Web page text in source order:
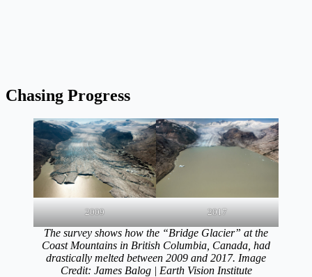
Chasing Progress
2009 2017
The survey shows how the “Bridge Glacier” at the
Coast Mountains in British Columbia, Canada, had
drastically melted between 2009 and 2017. Image
Credit: James Balog | Earth Vision Institute